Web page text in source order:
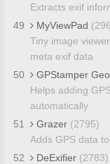
Extracts exif
49
MyViewPad
Tiny image
meta exif data
50
GPStamper
Helps adding
automatically
51
Grazer (2795)
Adds GPS data
52
DeExifier (2783)